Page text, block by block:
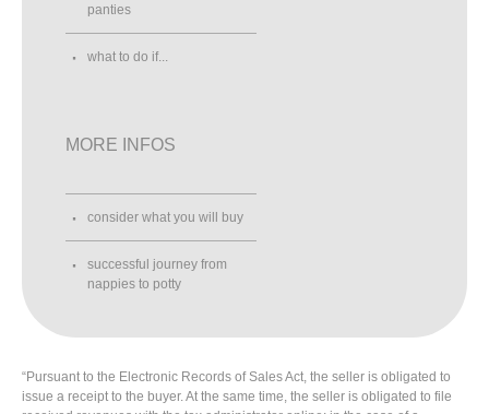
panties
what to do if...
MORE INFOS
consider what you will buy
successful journey from
nappies to potty
“Pursuant to the Electronic Records of Sales Act, the seller is obligated to
issue a receipt to the buyer. At the same time, the seller is obligated to file